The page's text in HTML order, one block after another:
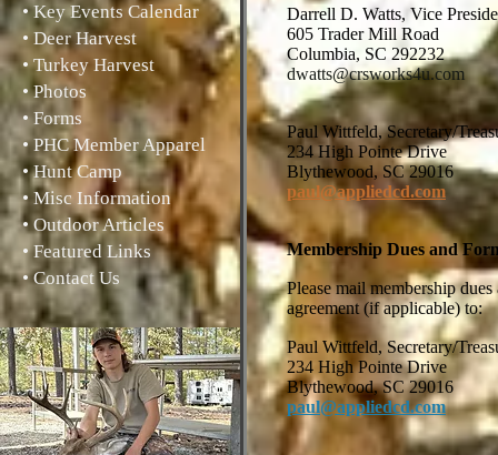
Darrell D. Watts, Vice
605 Trader Mill Road
Columbia, SC 292232
dwatts@crsworks4u.com
Paul Wittfeld, Secretary/
234 High Pointe Drive
Blythewood, SC 29016
paul@appliedcd.com
Membership Dues and
Please mail membership
agreement (if applicable) to:
Paul Wittfeld, Secretary/
234 High Pointe Drive
Blythewood, SC 29016
paul@appliedcd.com
• Key Events Calendar
• Deer Harvest
• Turkey Harvest
• Photos
• Forms
• PHC Member Apparel
• Hunt Camp
• Misc Information
• Outdoor Articles
• Featured Links
• Contact Us